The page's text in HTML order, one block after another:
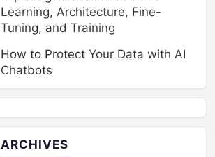
Learning, Architecture, Fine-
Tuning, and Training
How to Protect Your Data with AI
Chatbots
ARCHIVES